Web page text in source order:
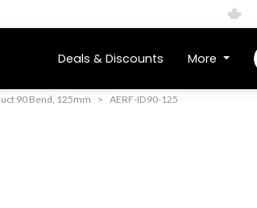
Deals & Discounts More
90 Bend, 125mm AERF-ID90-125